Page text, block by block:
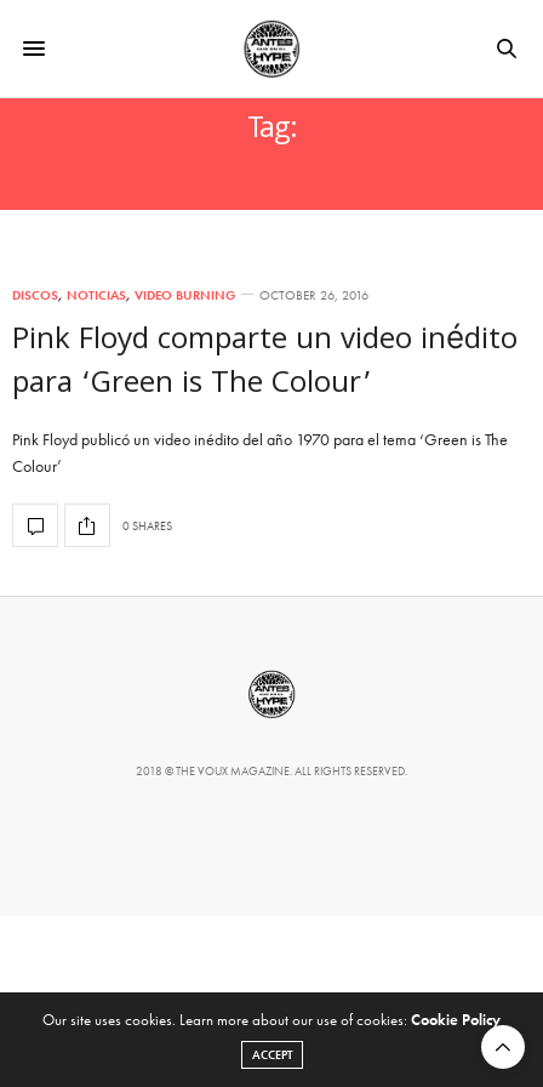
Tag:
DISCOS, NOTICIAS, VIDEO BURNING OCTOBER 26, 2016
Pink Floyd comparte un video inédito
para ‘Green is The Colour’
Pink Floyd publicó un video inédito del año 1970 para el tema ‘Green is The
Colour’
0 SHARES
2018 © THE VOUX MAGAZINE. ALL RIGHTS RESERVED.
Our site uses cookies. Learn more about our use of cookies: Cookie Policy
ACCEPT